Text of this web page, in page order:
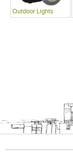
Outdoor Lights